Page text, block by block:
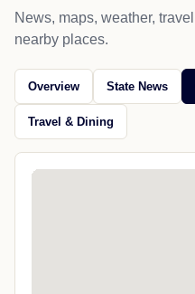
News, maps, weather,
nearby places.
Overview State News
Travel & Dining